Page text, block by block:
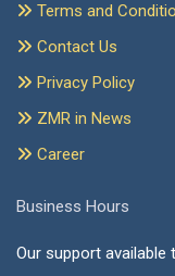
Terms and
Contact Us
Privacy Policy
ZMR in News
Career
Business Hours
Our support available